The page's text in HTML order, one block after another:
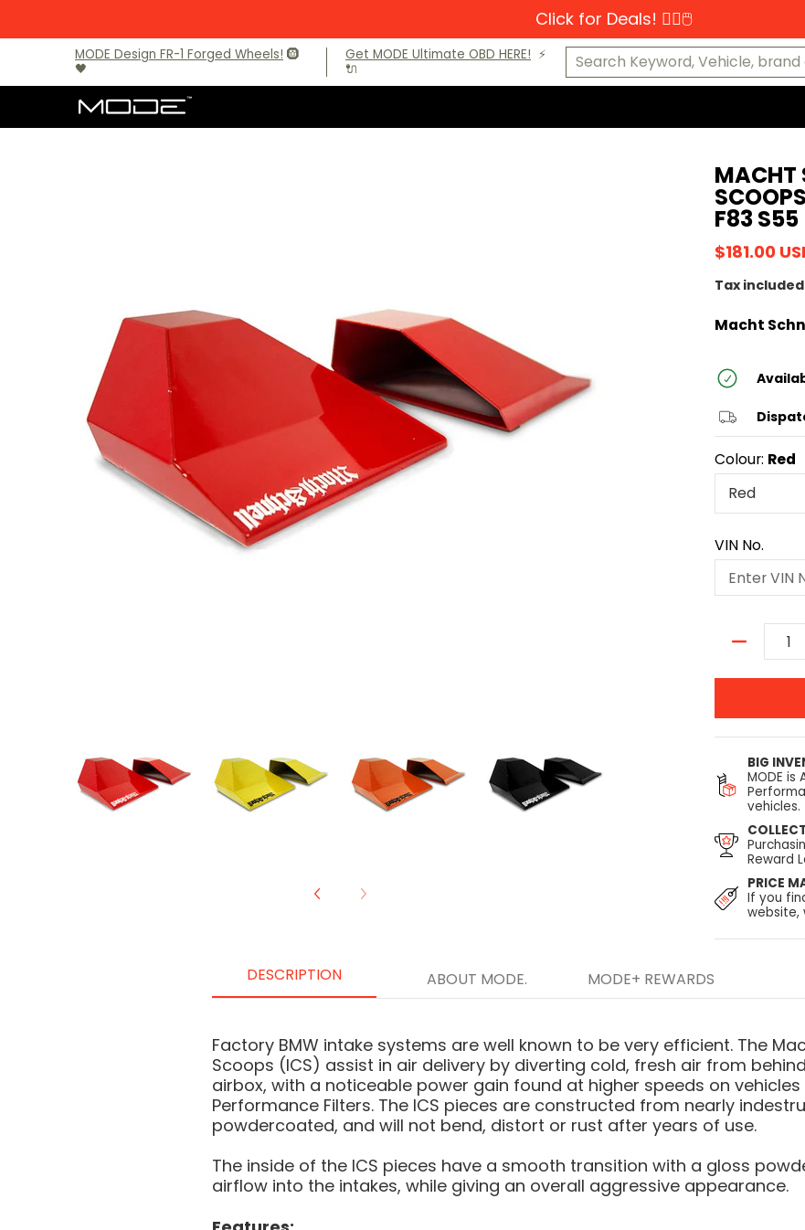
Click for Deals! 👆🏼🖱️
Brands Audi BMW BMW M Models Mercedes-Benz MINI Porsche VW Makes A-K Makes L-Z
MODE Design FR-1 Forged Wheels! 🛞
🖤
Get MODE Ultimate OBD HERE! ⚡️
🔌
Search Keyword, Vehicle, brand
MACHT
F83 S55
$181.00
Tax included
Macht
Colour: Red
VIN No.
BIG
MODE
vehicles.
Reward
PRICE
If you
website,
DESCRIPTION ABOUT MODE. MODE+ REWARDS
Factory BMW intake systems are well known to be very efficient. The
Scoops (ICS) assist in air delivery by diverting cold, fresh air from
airbox, with a noticeable power gain found at higher speeds on
Performance Filters. The ICS pieces are constructed from nearly
powdercoated, and will not bend, distort or rust after years of use.
The inside of the ICS pieces have a smooth transition with a gloss
airflow into the intakes, while giving an overall aggressive appearance.